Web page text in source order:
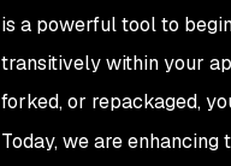
is a powerful tool to
transitively within your
forked, or repackaged,
Today, we are